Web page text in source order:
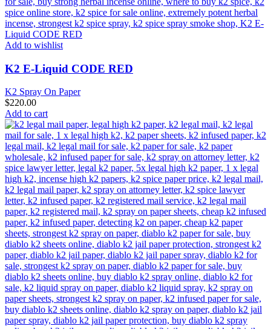
Add to wishlist
K2 E-Liquid CODE RED
K2 Spray On Paper
$220.00
Add to cart